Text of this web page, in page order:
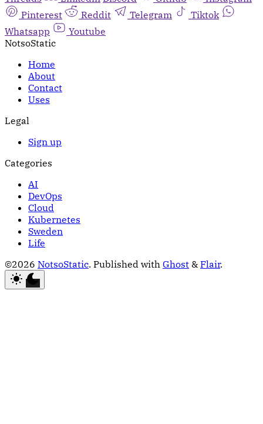
Pinterest
Reddit Telegram
Tiktok
Whatsapp
Youtube
NotsoStatic
Home
About
Contact
Uses
Legal
Sign up
Categories
AI
DevOps
Cloud
Kubernetes
Sweden
Life
©2026 NotsoStatic. Published with Ghost & Flair.